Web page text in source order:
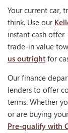
Your current car,
think. Use our
instant cash
trade-in value
us outright for
Our finance
lenders to offer
terms. Whether
or are buying
Pre-qualify with